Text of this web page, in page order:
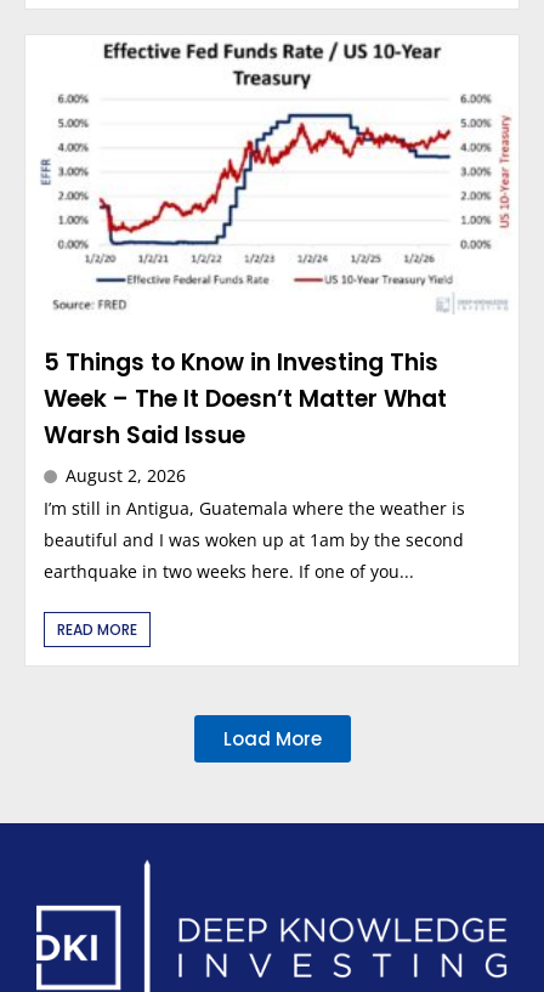
5 Things to Know in Investing This
Week – The It Doesn’t Matter What
Warsh Said Issue
August 2, 2026
I’m still in Antigua, Guatemala where the weather is
beautiful and I was woken up at 1am by the second
earthquake in two weeks here. If one of you...
READ MORE
Load More